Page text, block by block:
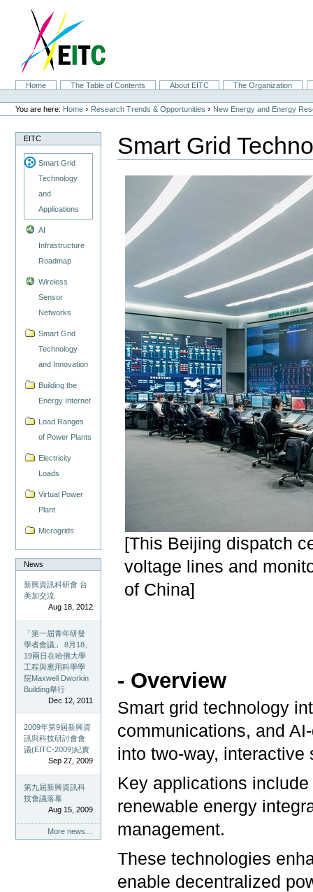
navigation
SectionsHome The Table of Contents About EITC
The Organization
Personal
tools
You are here: Home › Research Trends & Opportunities › New Energy and Energy
EITC
Smart Grid
Technology
and
Applications
AI
Infrastructure
Roadmap
Wireless
Sensor
Networks
Smart Grid
Technology
and Innovation
Building the
Energy Internet
Load Ranges
of Power Plants
Electricity
Loads
Virtual Power
Plant
Microgrids
News
新興資訊科研會 台
美加交流
Aug 18, 2012
「第一屆青年研發
學者會議」 8月18、
19兩日在哈佛大學
工程與應用科學學
院Maxwell Dworkin
Building舉行
Dec 12, 2011
2009年第9屆新興資
訊與科技研討會會
議(EITC-2009)紀實
Sep 27, 2009
第九屆新興資訊科
技會議落幕
Aug 15, 2009
More news…
Smart Grid
[This Beijing dispatch
voltage lines and
of China]
- Overview
Smart grid technology
communications, and
into two-way,
Key applications
renewable energy
management.
These technologies
enable decentralized